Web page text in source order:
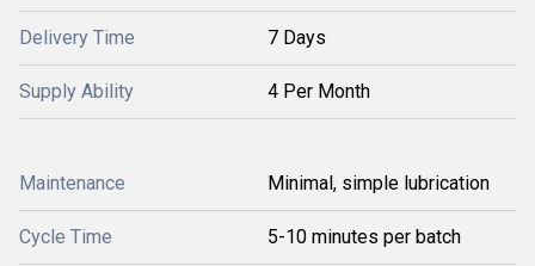
Delivery Time 7 Days
Supply Ability 4 Per Month
Maintenance Minimal, simple lubrication
Cycle Time 5-10 minutes per batch